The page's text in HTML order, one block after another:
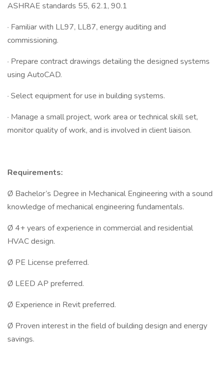
ASHRAE standards 55, 62.1, 90.1
· Familiar with LL97, LL87, energy auditing and
commissioning.
· Prepare contract drawings detailing the designed systems
using AutoCAD.
· Select equipment for use in building systems.
· Manage a small project, work area or technical skill set,
monitor quality of work, and is involved in client liaison.
Requirements:
Ø Bachelor’s Degree in Mechanical Engineering with a sound
knowledge of mechanical engineering fundamentals.
Ø 4+ years of experience in commercial and residential
HVAC design.
Ø PE License preferred.
Ø LEED AP preferred.
Ø Experience in Revit preferred.
Ø Proven interest in the field of building design and energy
savings.